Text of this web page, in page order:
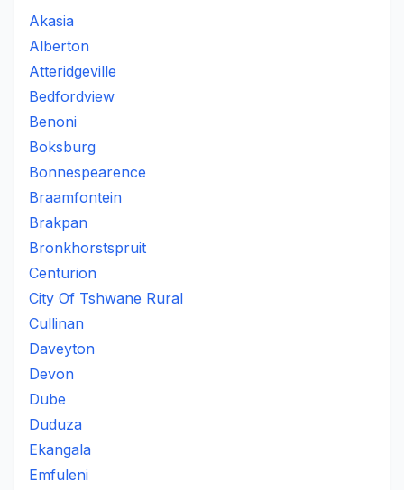
Akasia
Alberton
Atteridgeville
Bedfordview
Benoni
Boksburg
Bonnespearence
Braamfontein
Brakpan
Bronkhorstspruit
Centurion
City Of Tshwane Rural
Cullinan
Daveyton
Devon
Dube
Duduza
Ekangala
Emfuleni